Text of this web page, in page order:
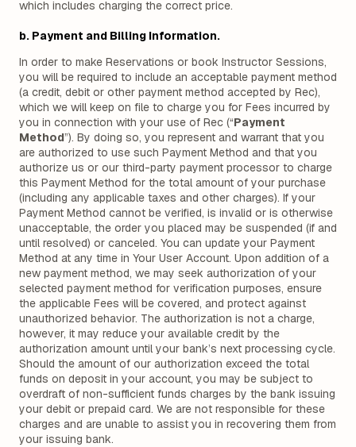
which includes charging the correct price.
b. Payment and Billing Information.
In order to make Reservations or book Instructor Sessions,
you will be required to include an acceptable payment method
(a credit, debit or other payment method accepted by Rec),
which we will keep on file to charge you for Fees incurred by
you in connection with your use of Rec (“Payment
Method”). By doing so, you represent and warrant that you
are authorized to use such Payment Method and that you
authorize us or our third-party payment processor to charge
this Payment Method for the total amount of your purchase
(including any applicable taxes and other charges). If your
Payment Method cannot be verified, is invalid or is otherwise
unacceptable, the order you placed may be suspended (if and
until resolved) or canceled. You can update your Payment
Method at any time in Your User Account. Upon addition of a
new payment method, we may seek authorization of your
selected payment method for verification purposes, ensure
the applicable Fees will be covered, and protect against
unauthorized behavior. The authorization is not a charge,
however, it may reduce your available credit by the
authorization amount until your bank’s next processing cycle.
Should the amount of our authorization exceed the total
funds on deposit in your account, you may be subject to
overdraft of non-sufficient funds charges by the bank issuing
your debit or prepaid card. We are not responsible for these
charges and are unable to assist you in recovering them from
your issuing bank.